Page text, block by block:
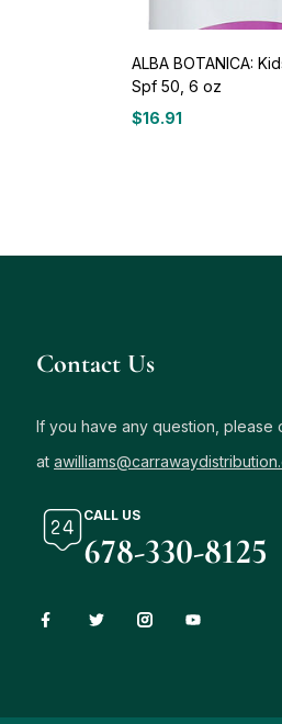
ALBA BOTANICA:
Spf 50, 6 oz
$16.91
Contact Us
If you have any question, please
at
CALL US
678-330-8125